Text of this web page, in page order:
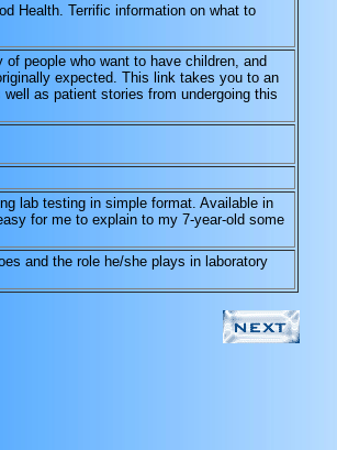
Health. Terrific information on what to
people who want to have children, and
expected. This link takes you to an
well as patient stories from undergoing this
lab testing in simple format. Available in
for me to explain to my 7-year-old some
and the role he/she plays in laboratory